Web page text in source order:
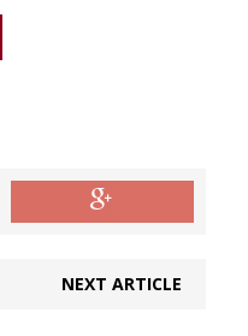
NEXT ARTICLE